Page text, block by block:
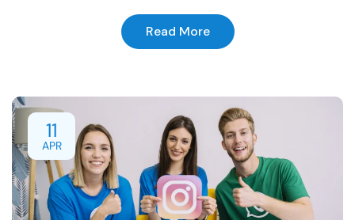
Read More
11
APR